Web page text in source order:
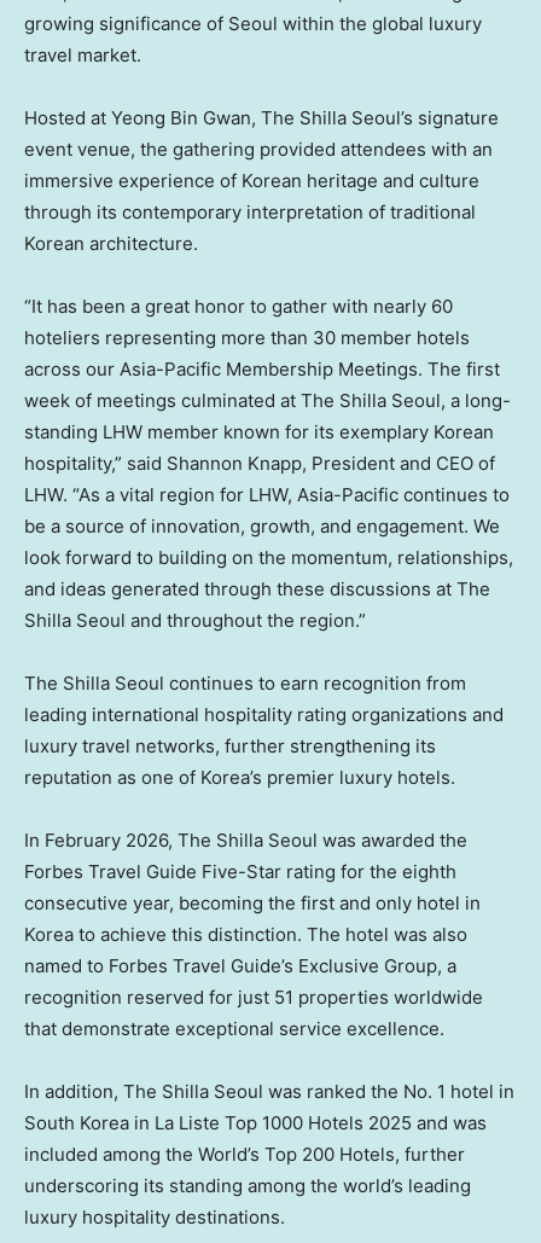
growing significance of Seoul within the global luxury
travel market.
Hosted at Yeong Bin Gwan, The Shilla Seoul’s signature
event venue, the gathering provided attendees with an
immersive experience of Korean heritage and culture
through its contemporary interpretation of traditional
Korean architecture.
“It has been a great honor to gather with nearly 60
hoteliers representing more than 30 member hotels
across our Asia-Pacific Membership Meetings. The first
week of meetings culminated at The Shilla Seoul, a long-
standing LHW member known for its exemplary Korean
hospitality,” said Shannon Knapp, President and CEO of
LHW. “As a vital region for LHW, Asia-Pacific continues to
be a source of innovation, growth, and engagement. We
look forward to building on the momentum, relationships,
and ideas generated through these discussions at The
Shilla Seoul and throughout the region.”
The Shilla Seoul continues to earn recognition from
leading international hospitality rating organizations and
luxury travel networks, further strengthening its
reputation as one of Korea’s premier luxury hotels.
In February 2026, The Shilla Seoul was awarded the
Forbes Travel Guide Five-Star rating for the eighth
consecutive year, becoming the first and only hotel in
Korea to achieve this distinction. The hotel was also
named to Forbes Travel Guide’s Exclusive Group, a
recognition reserved for just 51 properties worldwide
that demonstrate exceptional service excellence.
In addition, The Shilla Seoul was ranked the No. 1 hotel in
South Korea in La Liste Top 1000 Hotels 2025 and was
included among the World’s Top 200 Hotels, further
underscoring its standing among the world’s leading
luxury hospitality destinations.